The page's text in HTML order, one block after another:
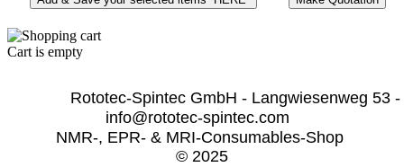
Cart is empty
Rototec-Spintec GmbH - Langwiesenweg
info@rototec-spintec.com
NMR-, EPR- & MRI-Consumables-Shop
© 2025